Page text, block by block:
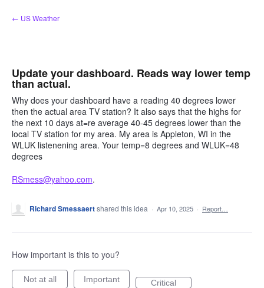
Skip
to
← US Weather
Update your dashboard. Reads way lower temp
than actual.
Why does your dashboard have a reading 40 degrees lower
then the actual area TV station? It also says that the highs for
the next 10 days at=re average 40-45 degrees lower than the
local TV station for my area. My area is Appleton, WI in the
WLUK listenening area. Your temp=8 degrees and WLUK=48
degrees
RSmess@yahoo.com.
Richard Smessaertshared this idea · Apr 10, 2025 · Report…
How important is this to you?
Not at all Important Critical